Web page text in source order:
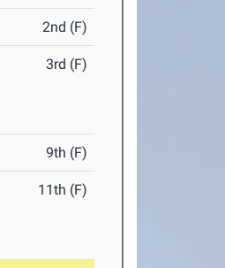
2nd (F)
3rd (F)
9th (F)
11th (F)